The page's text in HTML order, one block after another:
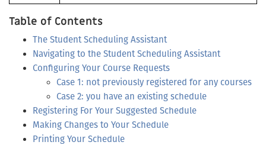
Table of Contents
The Student Scheduling Assistant
Navigating to the Student Scheduling Assistant
Configuring Your Course Requests
Case 1: not previously registered for any courses
Case 2: you have an existing schedule
Registering For Your Suggested Schedule
Making Changes to Your Schedule
Printing Your Schedule